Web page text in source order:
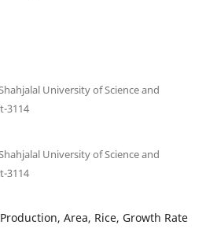
University of Science and
3114
University of Science and
3114
Area, Rice, Growth Rate